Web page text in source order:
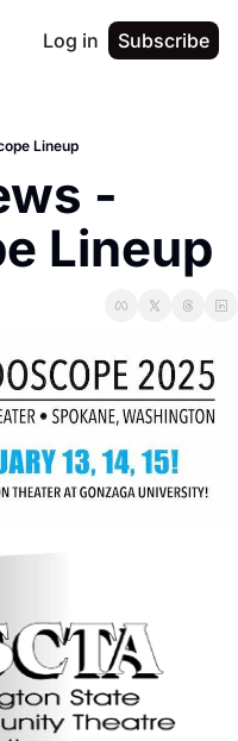
Log in Subscribe
Lineup
-
Lineup